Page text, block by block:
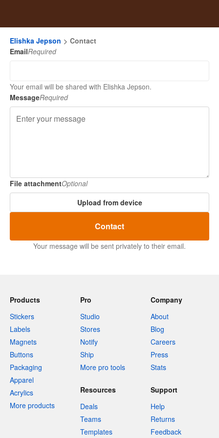
Elishka Jepson
Contact
EmailRequired
Your email will be shared with Elishka Jepson.
MessageRequired
File attachmentOptional
Upload from device
Contact
Your message will be sent privately to their email.
Products
Stickers
Labels
Magnets
Buttons
Packaging
Apparel
Acrylics
More products
Pro
Studio
Stores
Notify
Ship
More pro tools
Company
About
Blog
Careers
Press
Stats
Resources
Deals
Teams
Templates
Support
Help
Returns
Feedback